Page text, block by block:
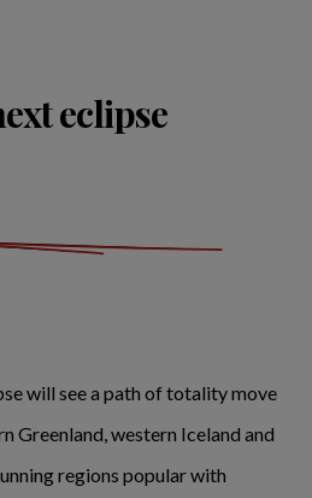
eclipse
will see a path of totality move
Greenland, western Iceland and
regions popular with